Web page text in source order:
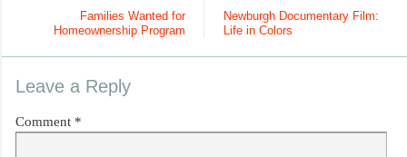
Newburgh Documentary Film:
Life in Colors
Families Wanted for
Homeownership Program
Leave a Reply
Comment *